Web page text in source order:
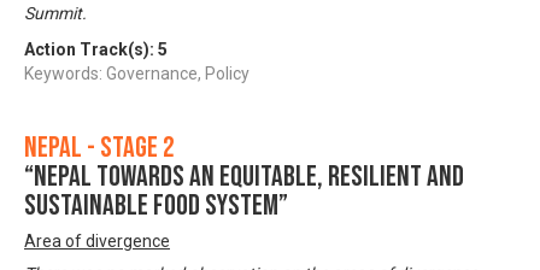
Summit.
Action Track(s): 5
Keywords: Governance, Policy
Nepal - Stage 2
“Nepal towards an equitable, resilient and
sustainable food system”
Area of divergence